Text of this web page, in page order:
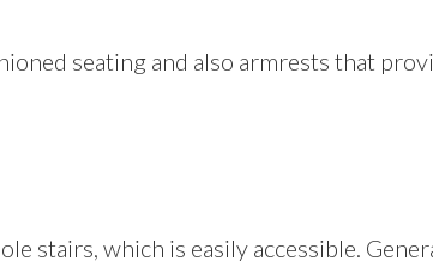
seating and also armrests that
stairs, which is easily accessible.